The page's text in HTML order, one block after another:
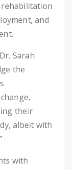
and
Sarah
the
their
albeit with
with